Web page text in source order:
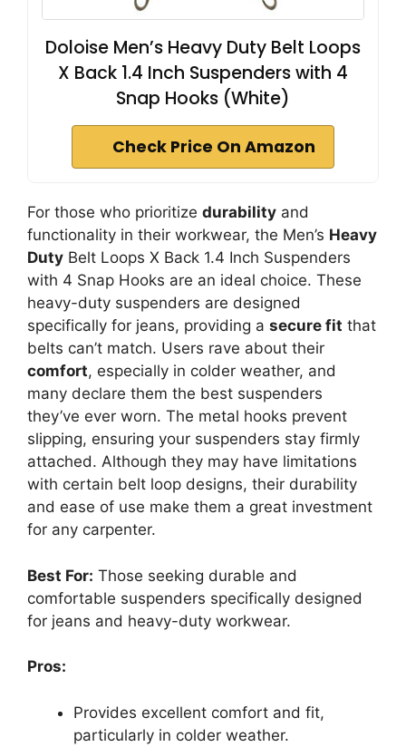
Doloise Men’s Heavy Duty Belt Loops
X Back 1.4 Inch Suspenders with 4
Snap Hooks (White)
Check Price On Amazon
For those who prioritize durability and
functionality in their workwear, the Men’s Heavy
Duty Belt Loops X Back 1.4 Inch Suspenders
with 4 Snap Hooks are an ideal choice. These
heavy-duty suspenders are designed
specifically for jeans, providing a secure fit that
belts can’t match. Users rave about their
comfort, especially in colder weather, and
many declare them the best suspenders
they’ve ever worn. The metal hooks prevent
slipping, ensuring your suspenders stay firmly
attached. Although they may have limitations
with certain belt loop designs, their durability
and ease of use make them a great investment
for any carpenter.
Best For: Those seeking durable and
comfortable suspenders specifically designed
for jeans and heavy-duty workwear.
Pros:
Provides excellent comfort and fit,
particularly in colder weather.